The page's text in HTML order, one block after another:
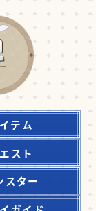
テム
スト
スター